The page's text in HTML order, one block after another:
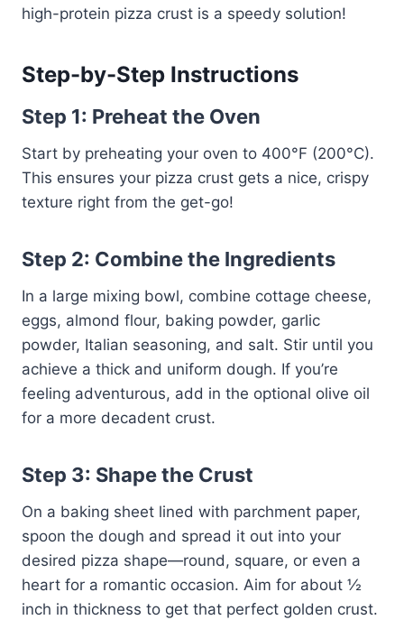
high-protein pizza crust is a speedy solution!
Step-by-Step Instructions
Step 1: Preheat the Oven
Start by preheating your oven to 400°F (200°C).
This ensures your pizza crust gets a nice, crispy
texture right from the get-go!
Step 2: Combine the Ingredients
In a large mixing bowl, combine cottage cheese,
eggs, almond flour, baking powder, garlic
powder, Italian seasoning, and salt. Stir until you
achieve a thick and uniform dough. If you’re
feeling adventurous, add in the optional olive oil
for a more decadent crust.
Step 3: Shape the Crust
On a baking sheet lined with parchment paper,
spoon the dough and spread it out into your
desired pizza shape—round, square, or even a
heart for a romantic occasion. Aim for about ½
inch in thickness to get that perfect golden crust.